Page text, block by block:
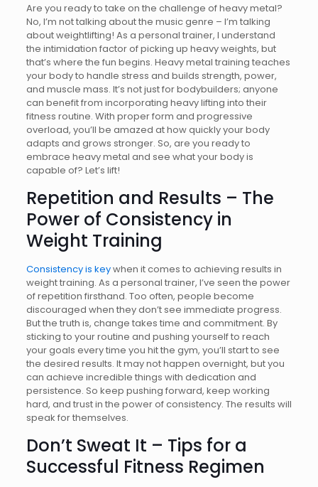
Are you ready to take on the challenge of heavy metal?
No, I’m not talking about the music genre – I’m talking
about weightlifting! As a personal trainer, I understand
the intimidation factor of picking up heavy weights, but
that’s where the fun begins. Heavy metal training teaches
your body to handle stress and builds strength, power,
and muscle mass. It’s not just for bodybuilders; anyone
can benefit from incorporating heavy lifting into their
fitness routine. With proper form and progressive
overload, you’ll be amazed at how quickly your body
adapts and grows stronger. So, are you ready to
embrace heavy metal and see what your body is
capable of? Let’s lift!
Repetition and Results – The
Power of Consistency in
Weight Training
Consistency is keywhen it comes to achieving results in
weight training. As a personal trainer, I’ve seen the power
of repetition firsthand. Too often, people become
discouraged when they don’t see immediate progress.
But the truth is, change takes time and commitment. By
sticking to your routine and pushing yourself to reach
your goals every time you hit the gym, you’ll start to see
the desired results. It may not happen overnight, but you
can achieve incredible things with dedication and
persistence. So keep pushing forward, keep working
hard, and trust in the power of consistency. The results will
speak for themselves.
Don’t Sweat It – Tips for a
Successful Fitness Regimen